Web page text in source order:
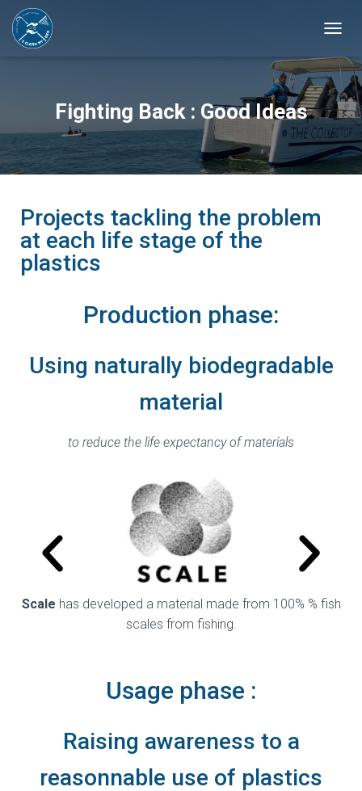
O
G
G
L
E
N
A
Fighting Back : Good Ideas
Projects tackling the problem
at each life stage of the
plastics
Production phase:
Using naturally biodegradable
material
to reduce the life expectancy of materials
Scale has developed a material made from 100% % fish
scales from fishing.
Usage phase :
Raising awareness to a
reasonnable use of plastics